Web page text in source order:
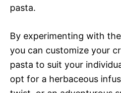
pasta.
By experimenting with
you can customize your
pasta to suit your
opt for a herbaceous